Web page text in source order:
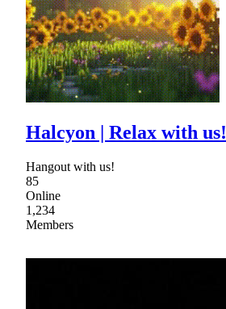
Halcyon | Relax with us!
Hangout with us!
85
Online
1,234
Members